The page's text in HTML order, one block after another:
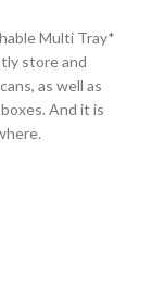
Multi Tray*
store and
as well as
And it is